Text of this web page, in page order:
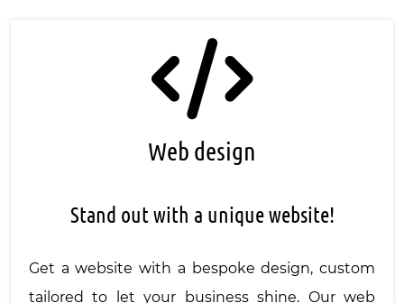
Web design
Stand out with a unique website!
Get a website with a bespoke design, custom
tailored to let your business shine. Our web